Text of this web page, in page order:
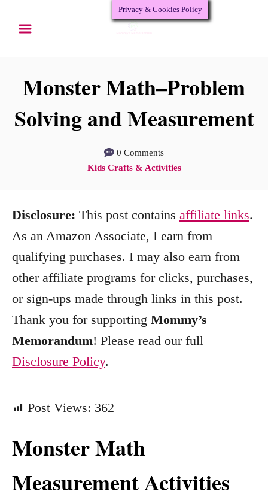
Monster Math–Problem
Solving and Measurement
0 Comments
C
e
r
i
Kids Crafts & Activities
Disclosure: This post contains affiliate links.
As an Amazon Associate, I earn from
qualifying purchases. I may also earn from
other affiliate programs for clicks, purchases,
or sign-ups made through links in this post.
Thank you for supporting Mommy’s
Memorandum! Please read our full
Disclosure Policy.
Post Views: 362
Monster Math
Measurement Activities
Privacy & Cookies Policy